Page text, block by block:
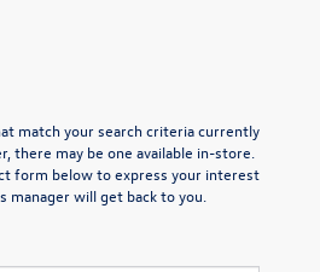
match your search criteria currently
there may be one available in-store.
form below to express your interest
manager will get back to you.